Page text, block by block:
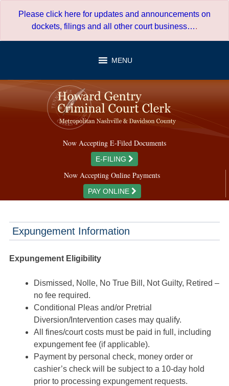
Please click here for updates and announcements on
dockets, filings and all other court business….
MENU
Now Accepting E-Filed Documents
E-FILING
Now Accepting Online Payments
PAY ONLINE
Expungement Information
Expungement Eligibility
Dismissed, Nolle, No True Bill, Not Guilty, Retired –
no fee required.
Conditional Pleas and/or Pretrial
Diversion/Intervention cases may qualify.
All fines/court costs must be paid in full, including
expungement fee (if applicable).
Payment by personal check, money order or
cashier’s check will be subject to a 10-day hold
prior to processing expungement requests.